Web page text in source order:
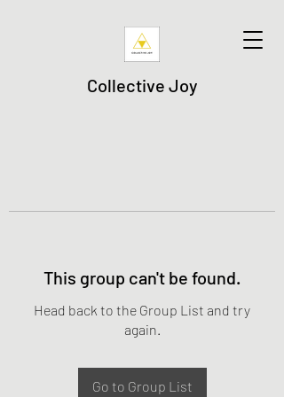
Collective Joy
This group can't be found.
Head back to the Group List and try
again.
Go to Group List